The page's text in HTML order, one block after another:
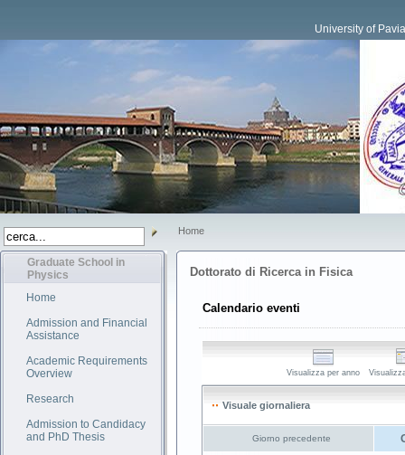
University of Pavia
Home
Graduate School in
Physics
Home
Admission and Financial
Assistance
Academic Requirements
Overview
Research
Admission to Candidacy
and PhD Thesis
Dottorato di Ricerca in Fisica
Calendario eventi
Visualizza per anno
Visuale giornaliera
Giorno precedente